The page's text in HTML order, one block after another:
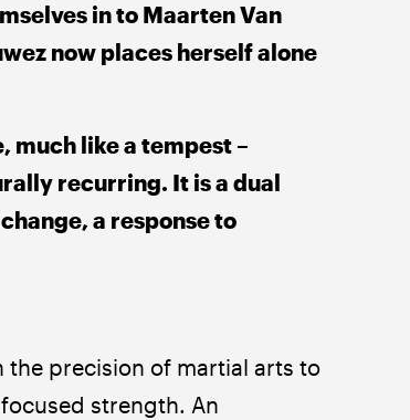
in to Maarten Van
now places herself alone
much like a tempest –
recurring. It is a dual
a response to
the precision of martial arts to
strength. An